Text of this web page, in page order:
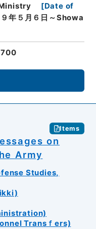
[Date of
年５月６日～Showa
Items
on
Army
Studies,
Transｆers)